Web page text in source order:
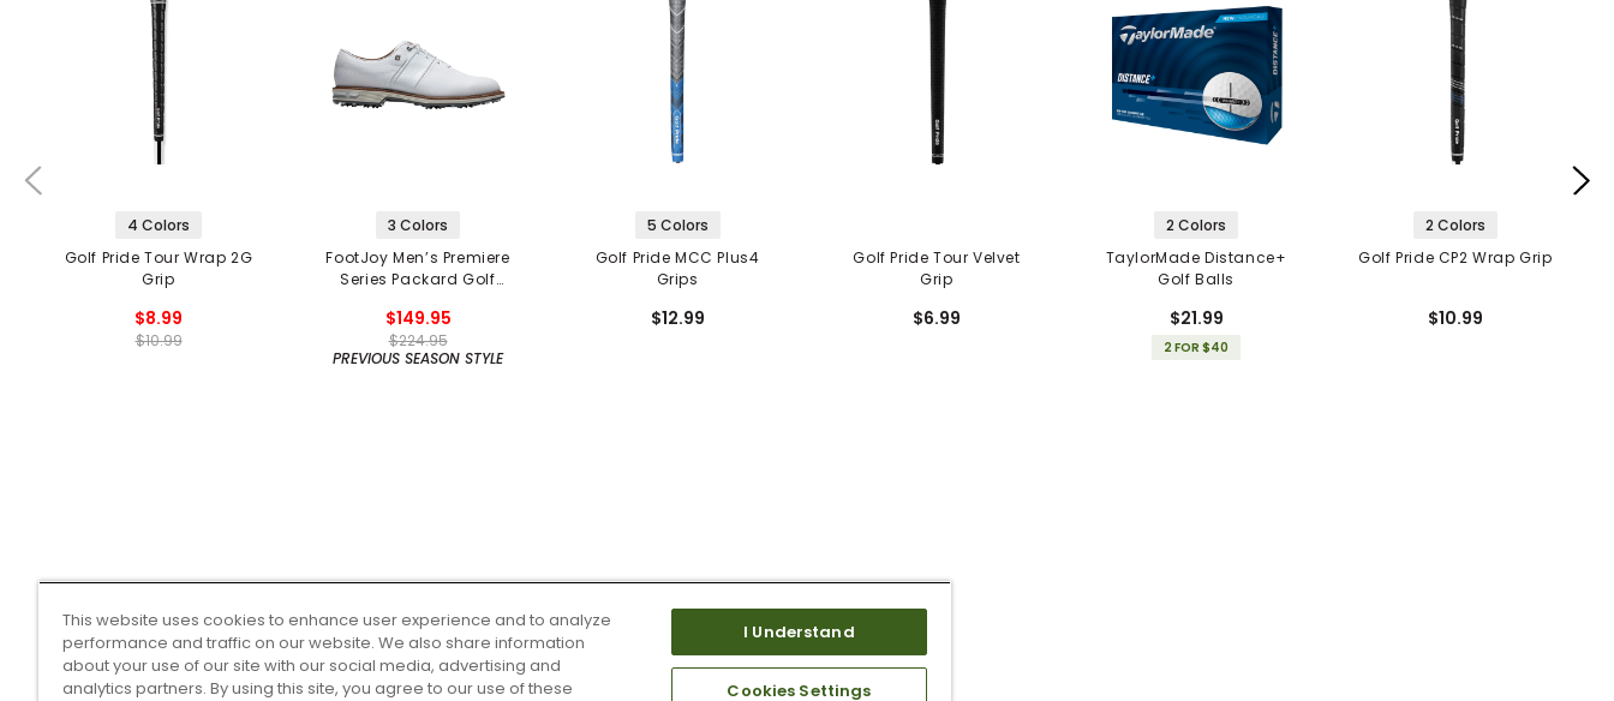
4 Colors
Golf Pride Tour Wrap 2G
Grip
$8.99
$10.99
3 Colors
FootJoy Men’s Premiere
Series Packard Golf
$149.95
$224.95
PREVIOUS SEASON STYLE
5 Colors
Golf Pride MCC Plus4
Grips
$12.99
Golf Pride Tour Velvet
Grip
$6.99
2 Colors
TaylorMade Distance+
Golf Balls
$21.99
2 FOR $40
2 Colors
Golf Pride CP2 Wrap Grip
$10.99
This website uses cookies to enhance user experience and to analyze
performance and traffic on our website. We also share information
about your use of our site with our social media, advertising and
analytics partners. By using this site, you agree to our use of these
I Understand
Cookies Settings